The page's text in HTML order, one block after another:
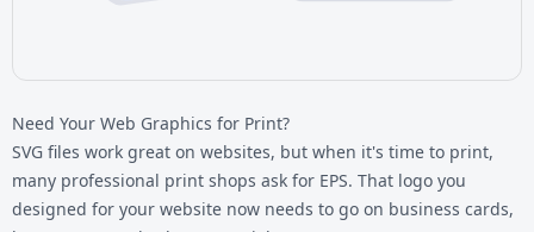
Need Your Web Graphics for Print?
SVG files work great on websites, but when it's time to print,
many professional print shops ask for EPS. That logo you
designed for your website now needs to go on business cards,